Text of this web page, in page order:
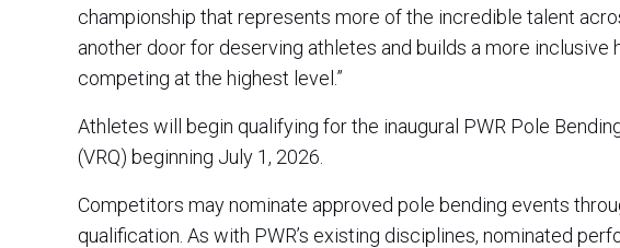
championship that represents more of the incredible talent
another door for deserving athletes and builds a more
competing at the highest level.”
Athletes will begin qualifying for the inaugural PWR Pole
(VRQ) beginning July 1, 2026.
Competitors may nominate approved pole bending events
qualification. As with PWR’s existing disciplines, nominated